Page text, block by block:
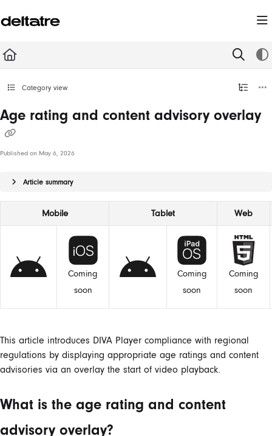
Fetch the complete documentation index at: https://documentation.deltatre.com/
Category view
Age rating and content advisory overlay
Published on May 6, 2026
Article summary
Mobile Tablet Web
Coming
soon
Coming
soon
Coming
soon
This article introduces DIVA Player compliance with regional
regulations by displaying appropriate age ratings and content
advisories via an overlay the start of video playback.
What is the age rating and content
advisory overlay?